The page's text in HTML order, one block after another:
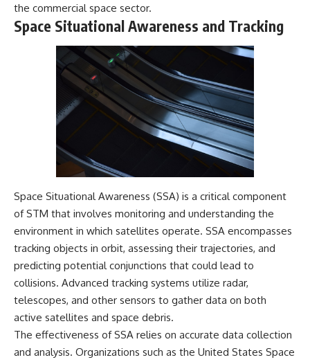
the commercial space sector.
Space Situational Awareness and Tracking
Space Situational Awareness (SSA) is a critical component
of STM that involves monitoring and understanding the
environment in which satellites operate. SSA encompasses
tracking objects in orbit, assessing their trajectories, and
predicting potential conjunctions that could lead to
collisions. Advanced tracking systems utilize radar,
telescopes, and other sensors to gather data on both
active satellites and space debris.
The effectiveness of SSA relies on accurate data collection
and analysis. Organizations such as the United States Space